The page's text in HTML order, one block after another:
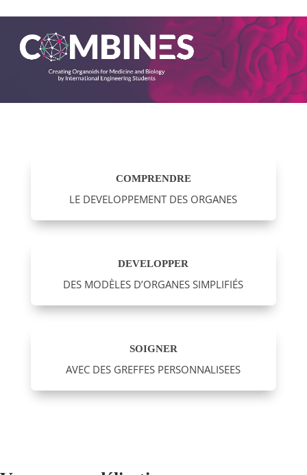
COMPRENDRE
LE DEVELOPPEMENT DES ORGANES
DEVELOPPER
DES MODÈLES D’ORGANES SIMPLIFIÉS
SOIGNER
AVEC DES GREFFES PERSONNALISEES